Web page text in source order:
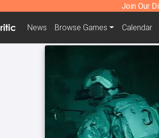
Join Our
News Browse Games Calendar